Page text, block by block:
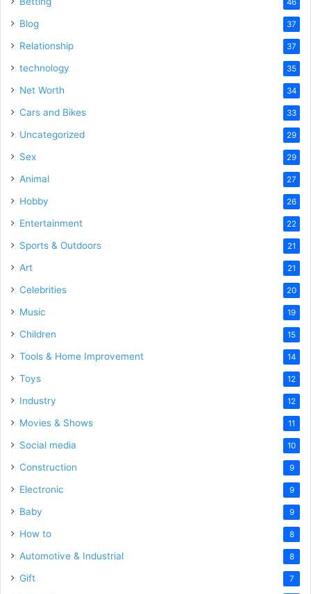
46
Blog 37
Relationship 37
technology 35
Net Worth 34
Cars and Bikes 33
Uncategorized 29
Sex 29
Animal 27
Hobby 26
Entertainment 22
Sports & Outdoors 21
Art 21
Celebrities 20
Music 19
Children 15
Tools & Home Improvement 14
Toys 12
Industry 12
Movies & Shows 11
Social media 10
Construction 9
Electronic 9
Baby 9
How to 8
Automotive & Industrial 8
Gift 7